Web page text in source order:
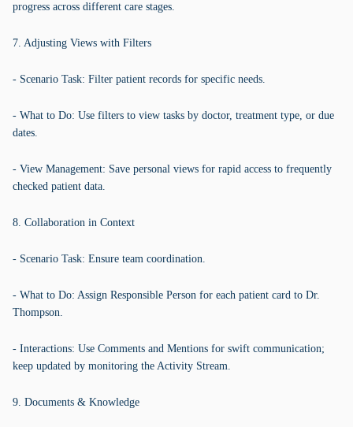
progress across different care stages.
7. Adjusting Views with Filters
- Scenario Task: Filter patient records for specific needs.
- What to Do: Use filters to view tasks by doctor, treatment type, or due
dates.
- View Management: Save personal views for rapid access to frequently
checked patient data.
8. Collaboration in Context
- Scenario Task: Ensure team coordination.
- What to Do: Assign Responsible Person for each patient card to Dr.
Thompson.
- Interactions: Use Comments and Mentions for swift communication;
keep updated by monitoring the Activity Stream.
9. Documents & Knowledge